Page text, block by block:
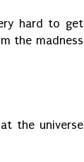
hard to get
the madness
the universe